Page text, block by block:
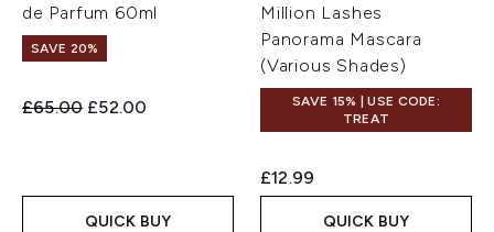
de Parfum 60ml
SAVE 20%
Recommended Retail Price:
£65.00 Current price:
£52.00
QUICK BUY
Million Lashes
Panorama Mascara
(Various Shades)
SAVE 15% | USE CODE:
TREAT
£12.99
QUICK BUY